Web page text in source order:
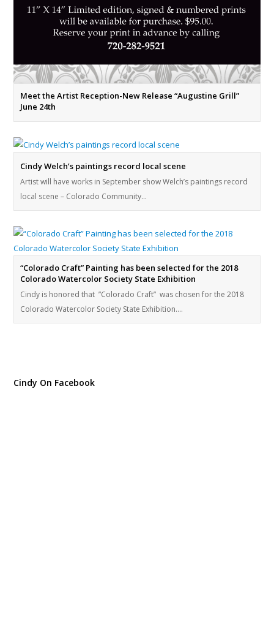
Meet the Artist Reception-New Release “Augustine Grill”
June 24th
Cindy Welch’s paintings record local scene
Artist will have works in September show Welch’s paintings record
local scene – Colorado Community…
“Colorado Craft” Painting has been selected for the 2018
Colorado Watercolor Society State Exhibition
Cindy is honored that ”Colorado Craft” was chosen for the 2018
Colorado Watercolor Society State Exhibition.…
Cindy On Facebook